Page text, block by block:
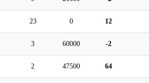
23 0 12
3 60000 -2
2 47500 64